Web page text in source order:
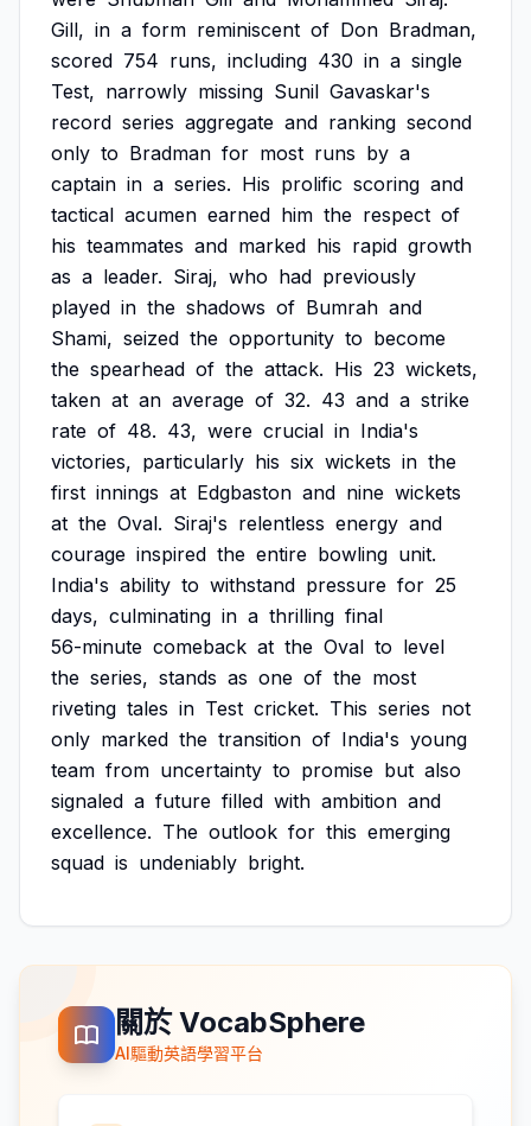
Gill, in a form reminiscent of Don Bradman,
scored 754 runs, including 430 in a single
Test, narrowly missing Sunil Gavaskar's
record series aggregate and ranking second
only to Bradman for most runs by a
captain in a series. His prolific scoring and
tactical acumen earned him the respect of
his teammates and marked his rapid growth
as a leader. Siraj, who had previously
played in the shadows of Bumrah and
Shami, seized the opportunity to become
the spearhead of the attack. His 23 wickets,
taken at an average of 32. 43 and a strike
rate of 48. 43, were crucial in India's
victories, particularly his six wickets in the
first innings at Edgbaston and nine wickets
at the Oval. Siraj's relentless energy and
courage inspired the entire bowling unit.
India's ability to withstand pressure for 25
days, culminating in a thrilling final
56-minute comeback at the Oval to level
the series, stands as one of the most
riveting tales in Test cricket. This series not
only marked the transition of India's young
team from uncertainty to promise but also
signaled a future filled with ambition and
excellence. The outlook for this emerging
squad is undeniably bright.
關於 VocabSphere
AI驅動英語學習平台